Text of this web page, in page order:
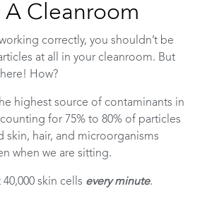
A Cleanroom
correctly, you shouldn’t be
at all in your cleanroom. But
How?
highest source of contaminants in
for 75% to 80% of particles
skin, hair, and microorganisms
when we are sitting.
skin cells every minute.